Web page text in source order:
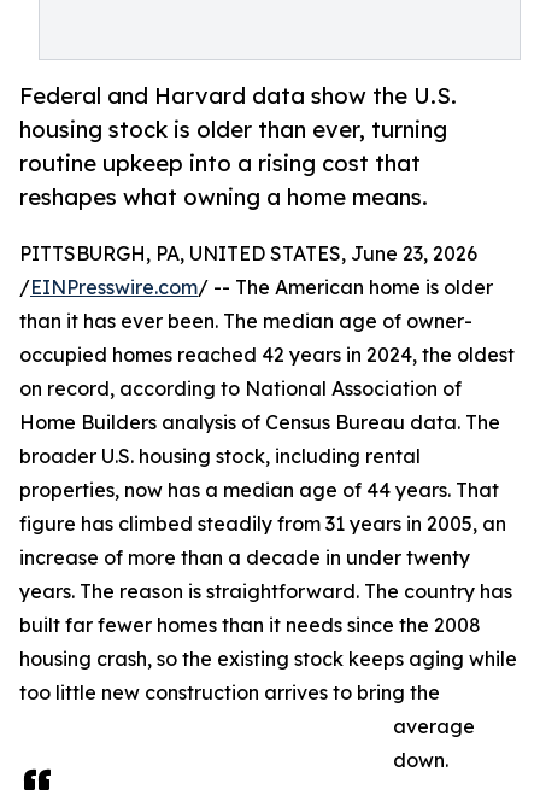
Federal and Harvard data show the U.S.
housing stock is older than ever, turning
routine upkeep into a rising cost that
reshapes what owning a home means.
PITTSBURGH, PA, UNITED STATES, June 23, 2026
/EINPresswire.com/ -- The American home is older
than it has ever been. The median age of owner-
occupied homes reached 42 years in 2024, the oldest
on record, according to National Association of
Home Builders analysis of Census Bureau data. The
broader U.S. housing stock, including rental
properties, now has a median age of 44 years. That
figure has climbed steadily from 31 years in 2005, an
increase of more than a decade in under twenty
years. The reason is straightforward. The country has
built far fewer homes than it needs since the 2008
housing crash, so the existing stock keeps aging while
too little new construction arrives to bring the
average
down.